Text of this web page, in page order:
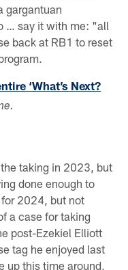
gargantuan
… say it with me: "all
back at RB1 to reset
‘What’s Next?
taking in 2023, but
done enough to
2024, but not
a case for taking
post-Ezekiel Elliott
tag he enjoyed last
up this time around,